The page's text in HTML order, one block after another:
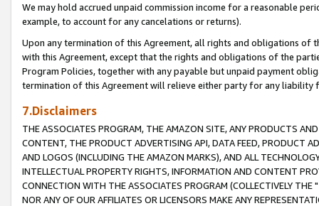
We may hold accrued unpaid commission income for a reasonable
example, to account for any cancelations or returns).
Upon any termination of this Agreement, all rights and obligations of
with this Agreement, except that the rights and obligations of the
Program Policies, together with any payable but unpaid payment
termination of this Agreement will relieve either party for any liability
7.Disclaimers
THE ASSOCIATES PROGRAM, THE AMAZON SITE, ANY PRODUCTS
CONTENT, THE PRODUCT ADVERTISING API, DATA FEED, PRODUCT
AND LOGOS (INCLUDING THE AMAZON MARKS), AND ALL
INTELLECTUAL PROPERTY RIGHTS, INFORMATION AND CONTENT
CONNECTION WITH THE ASSOCIATES PROGRAM (COLLECTIVELY THE "
NOR ANY OF OUR AFFILIATES OR LICENSORS MAKE ANY